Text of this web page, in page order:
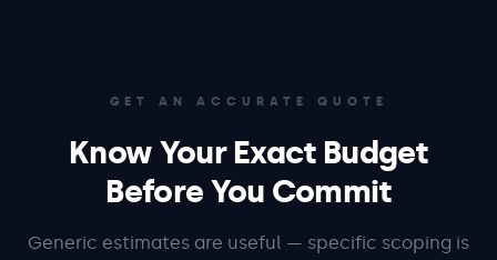
GET AN ACCURATE QUOTE
Know Your Exact Budget
Before You Commit
Generic estimates are useful — specific scoping is